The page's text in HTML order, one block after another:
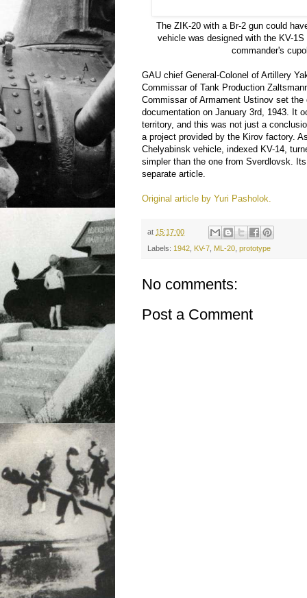
The ZIK-20 with a Br-2 gun could
vehicle was designed with the KV-
commander's
GAU chief General-Colonel of Artillery
Commissar of Tank Production
Commissar of Armament Ustinov set
documentation on January 3rd, 1943. It
territory, and this was not just a
a project provided by the Kirov factory.
Chelyabinsk vehicle, indexed KV-14,
simpler than the one from Sverdlovsk.
separate article.
Original article by Yuri Pasholok.
at 15:17:00
Labels: 1942 KV-7 ML-20 ,prototype
No comments:
Post a Comment